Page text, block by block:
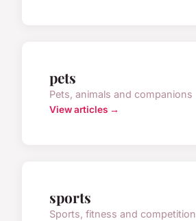
pets
Pets, animals and companions
View articles →
sports
Sports, fitness and competition